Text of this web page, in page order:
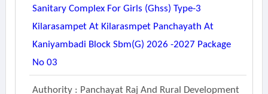
Sanitary Complex For Girls (ghss) Type-3
Kilarasampet At Kilarasmpet Panchayath At
Kaniyambadi Block Sbm(g) 2026 -2027 Package
No 03
Authority : Panchayat Raj And Rural Development